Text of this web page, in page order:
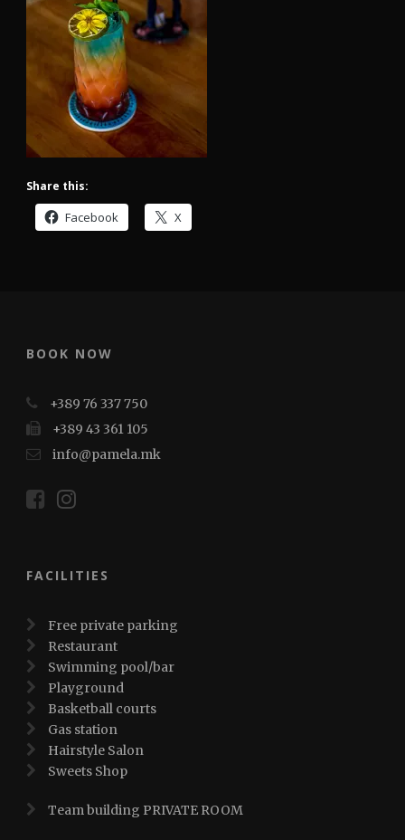
македонски
Share this:
Facebook X
BOOK NOW
+389 76 337 750
+389 43 361 105
info@pamela.mk
FACILITIES
Free private parking
Restaurant
Swimming pool/bar
Playground
Basketball courts
Gas station
Hairstyle Salon
Sweets Shop
Team building PRIVATE ROOM